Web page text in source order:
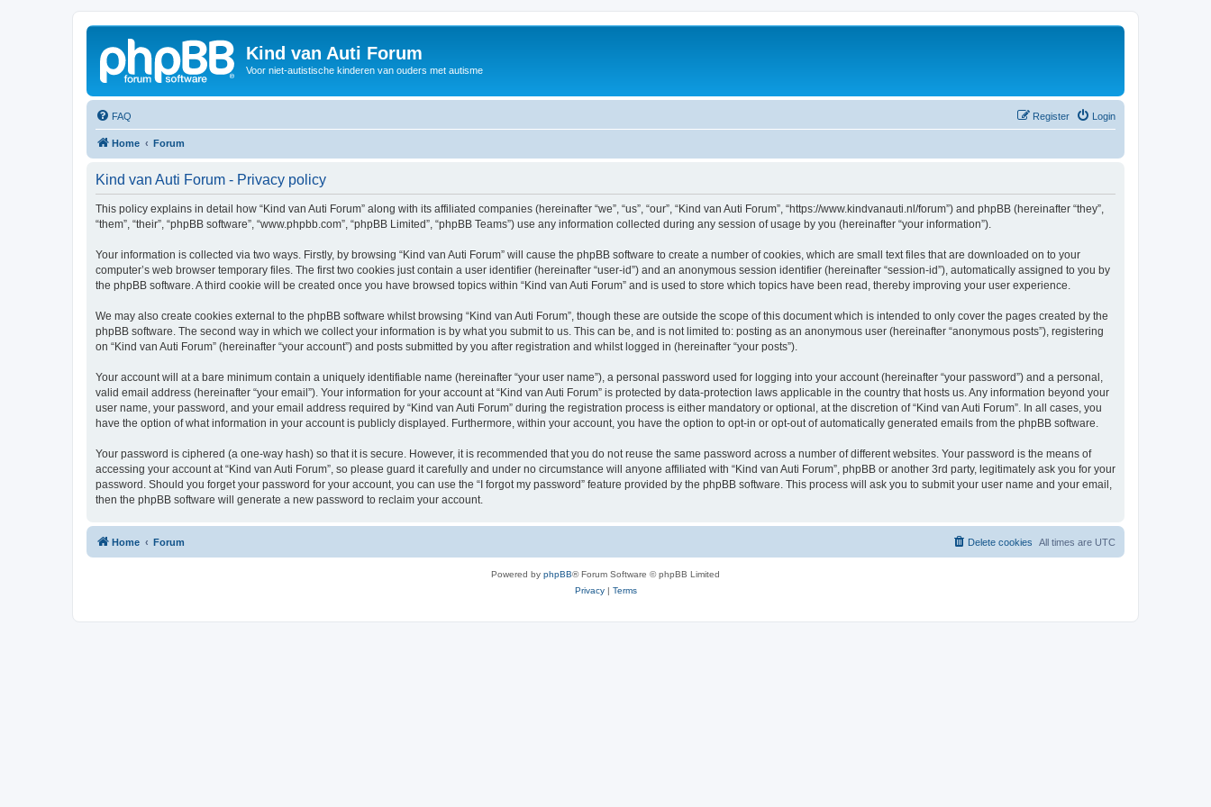
Kind van Auti Forum
Voor niet-autistische kinderen van ouders met autisme
FAQ Login
Register
Home Forum
Kind van Auti Forum - Privacy policy
This policy explains in detail how “Kind van Auti Forum” along with its affiliated companies (hereinafter “we”, “us”, “our”, “Kind van Auti Forum”, “https://www.kindvanauti.nl/forum”) and phpBB (hereinafter “they”,
“them”, “their”, “phpBB software”, “www.phpbb.com”, “phpBB Limited”, “phpBB Teams”) use any information collected during any session of usage by you (hereinafter “your information”).
Your information is collected via two ways. Firstly, by browsing “Kind van Auti Forum” will cause the phpBB software to create a number of cookies, which are small text files that are downloaded on to your
computer’s web browser temporary files. The first two cookies just contain a user identifier (hereinafter “user-id”) and an anonymous session identifier (hereinafter “session-id”), automatically assigned to you by
the phpBB software. A third cookie will be created once you have browsed topics within “Kind van Auti Forum” and is used to store which topics have been read, thereby improving your user experience.
We may also create cookies external to the phpBB software whilst browsing “Kind van Auti Forum”, though these are outside the scope of this document which is intended to only cover the pages created by the
phpBB software. The second way in which we collect your information is by what you submit to us. This can be, and is not limited to: posting as an anonymous user (hereinafter “anonymous posts”), registering
on “Kind van Auti Forum” (hereinafter “your account”) and posts submitted by you after registration and whilst logged in (hereinafter “your posts”).
Your account will at a bare minimum contain a uniquely identifiable name (hereinafter “your user name”), a personal password used for logging into your account (hereinafter “your password”) and a personal,
valid email address (hereinafter “your email”). Your information for your account at “Kind van Auti Forum” is protected by data-protection laws applicable in the country that hosts us. Any information beyond your
user name, your password, and your email address required by “Kind van Auti Forum” during the registration process is either mandatory or optional, at the discretion of “Kind van Auti Forum”. In all cases, you
have the option of what information in your account is publicly displayed. Furthermore, within your account, you have the option to opt-in or opt-out of automatically generated emails from the phpBB software.
Your password is ciphered (a one-way hash) so that it is secure. However, it is recommended that you do not reuse the same password across a number of different websites. Your password is the means of
accessing your account at “Kind van Auti Forum”, so please guard it carefully and under no circumstance will anyone affiliated with “Kind van Auti Forum”, phpBB or another 3rd party, legitimately ask you for your
password. Should you forget your password for your account, you can use the “I forgot my password” feature provided by the phpBB software. This process will ask you to submit your user name and your email,
then the phpBB software will generate a new password to reclaim your account.
Home Forum All times are UTC
Delete cookies
Powered by phpBB® Forum Software © phpBB Limited
Privacy| Terms